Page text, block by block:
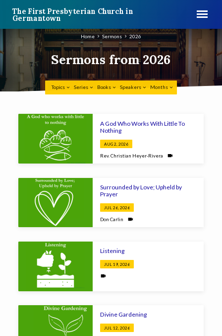
The First Presbyterian Church in
Germantown
Sermons from 2026
Home Sermons 2026
Topics Series Books Speakers Months
Sermons
A God Who Works With Little To
Nothing
AUG 2, 2026
Rev. Christian Heyer-Rivera
Surrounded by Love; Upheld by
Prayer
JUL 26, 2026
Don Carlin
Listening
JUL 19, 2026
Divine Gardening
JUL 12, 2026